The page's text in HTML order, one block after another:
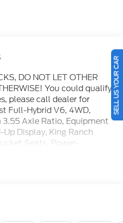
DO NOT LET OTHER
You could qualify
please call dealer for
Full-Hybrid V6, 4WD,
Axle Ratio, Equipment
Display, King Ranch
Seats, Power-
Sound System by
Like PVD. You pay the
tax, title and license less
and/or applicable.
SELL US YOUR CAR